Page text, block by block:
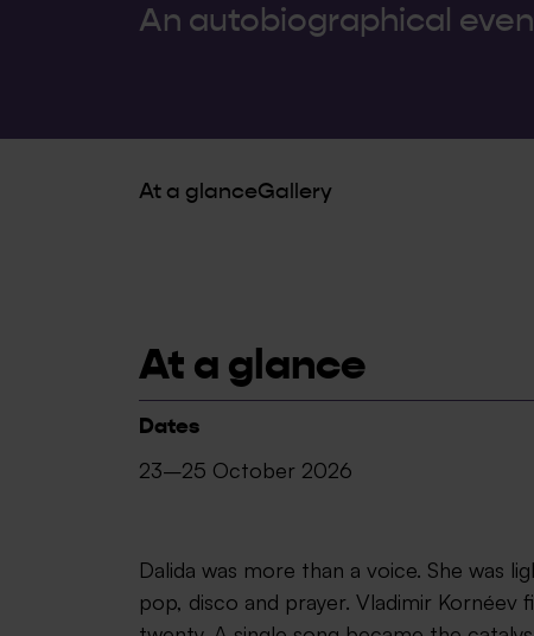
An autobiographical
At a glanceGallery
At a glance
Dates
23–25 October 2026
Dalida was more than a voice. She was
pop, disco and prayer. Vladimir